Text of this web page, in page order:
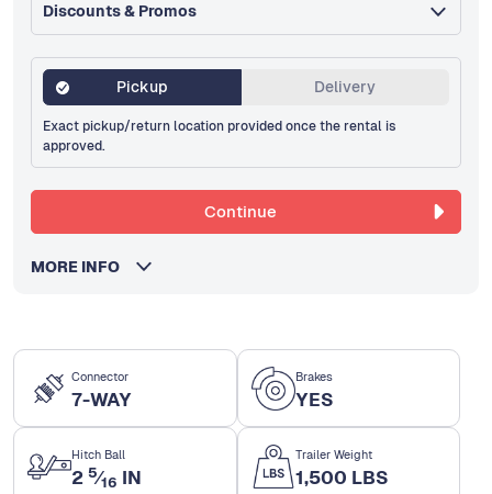
Connector
7-WAY
Brakes
YES
Hitch Ball
2 5⁄16 IN
Trailer Weight
1,500 LBS
Discounts & Promos
Pickup Delivery
Exact pickup/return location provided once the rental is
approved.
Continue
MORE INFO